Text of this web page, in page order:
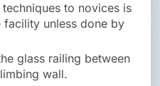
to novices is
facility unless done by
glass railing between
wall.